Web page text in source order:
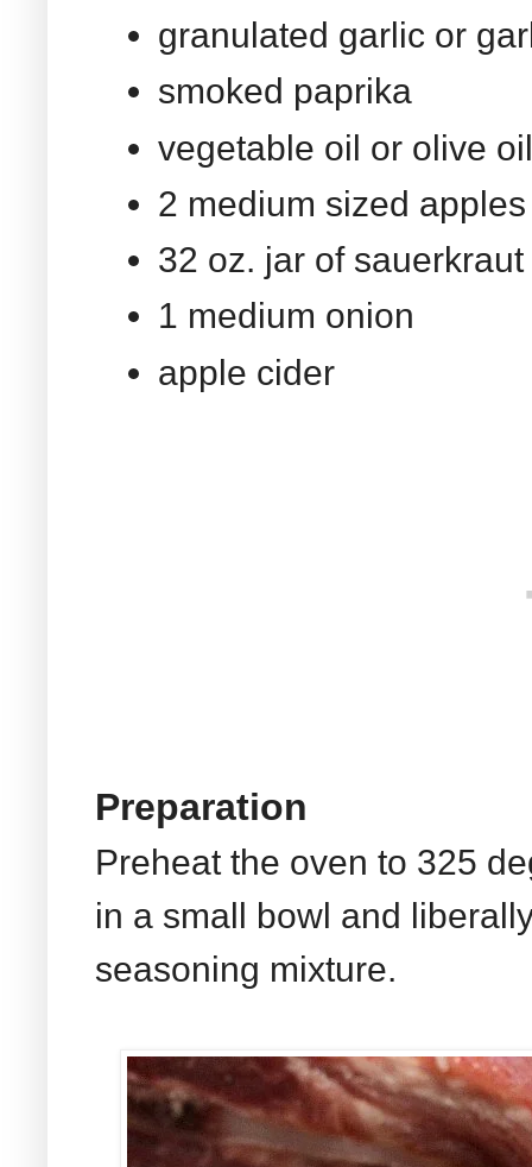
granulated garlic or
smoked paprika
vegetable oil or olive
2 medium sized apples
32 oz. jar of
1 medium onion
apple cider
Preparation
Preheat the oven to 325
in a small bowl and
seasoning mixture.